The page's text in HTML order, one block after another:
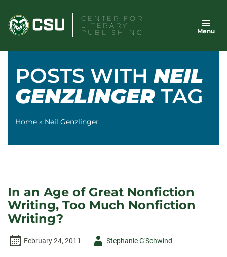
content
CENTER FOR
LITERARY
PUBLISHING
Menu
POSTS WITH NEIL
GENZLINGER TAG
Home » Neil Genzlinger
In an Age of Great Nonfiction
Writing, Too Much Nonfiction
Writing?
February 24, 2011
AuthorStephanie G'Schwind